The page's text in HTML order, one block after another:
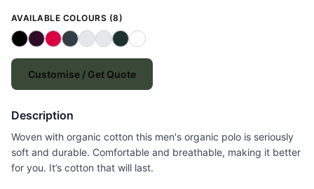
AVAILABLE COLOURS (8)
Customise / Get Quote
Description
Woven with organic cotton this men's organic polo is seriously
soft and durable. Comfortable and breathable, making it better
for you. It’s cotton that will last.